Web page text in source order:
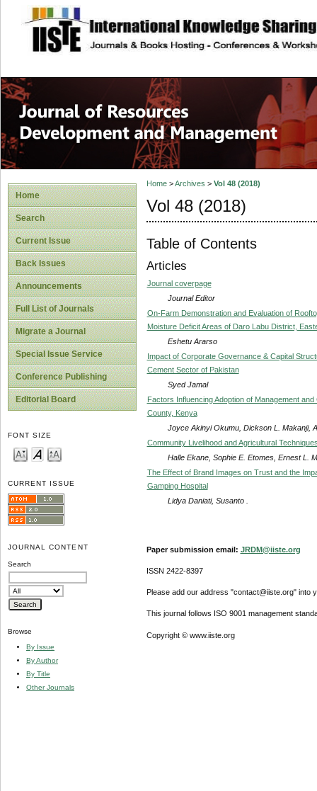
site description
Home
Search
Current Issue
Back Issues
Announcements
Full List of Journals
Migrate a Journal
Special Issue Service
Conference Publishing
Editorial Board
FONT SIZE
CURRENT ISSUE
JOURNAL CONTENT
Search
Browse
By Issue
By Author
By Title
Other Journals
Home>Archives > Vol 48 (2018)
Vol 48 (2018)
Table of Contents
Articles
Journal coverpage
Journal Editor
On-Farm Demonstration and Evaluation of
Moisture Deficit Areas of Daro Labu District,
Eshetu Ararso
Impact of Corporate Governance & Capital
Cement Sector of Pakistan
Syed Jamal
Factors Influencing Adoption of Management
County, Kenya
Joyce Akinyi Okumu, Dickson L. Makanji,
Community Livelihood and Agricultural
Halle Ekane, Sophie E. Etomes, Ernest L.
The Effect of Brand Images on Trust and the
Gamping Hospital
Lidya Daniati, Susanto .
Paper submission email: JRDM@iiste.org
ISSN 2422-8397
Please add our address "contact@iiste.org" into
This journal follows ISO 9001 management
Copyright © www.iiste.org